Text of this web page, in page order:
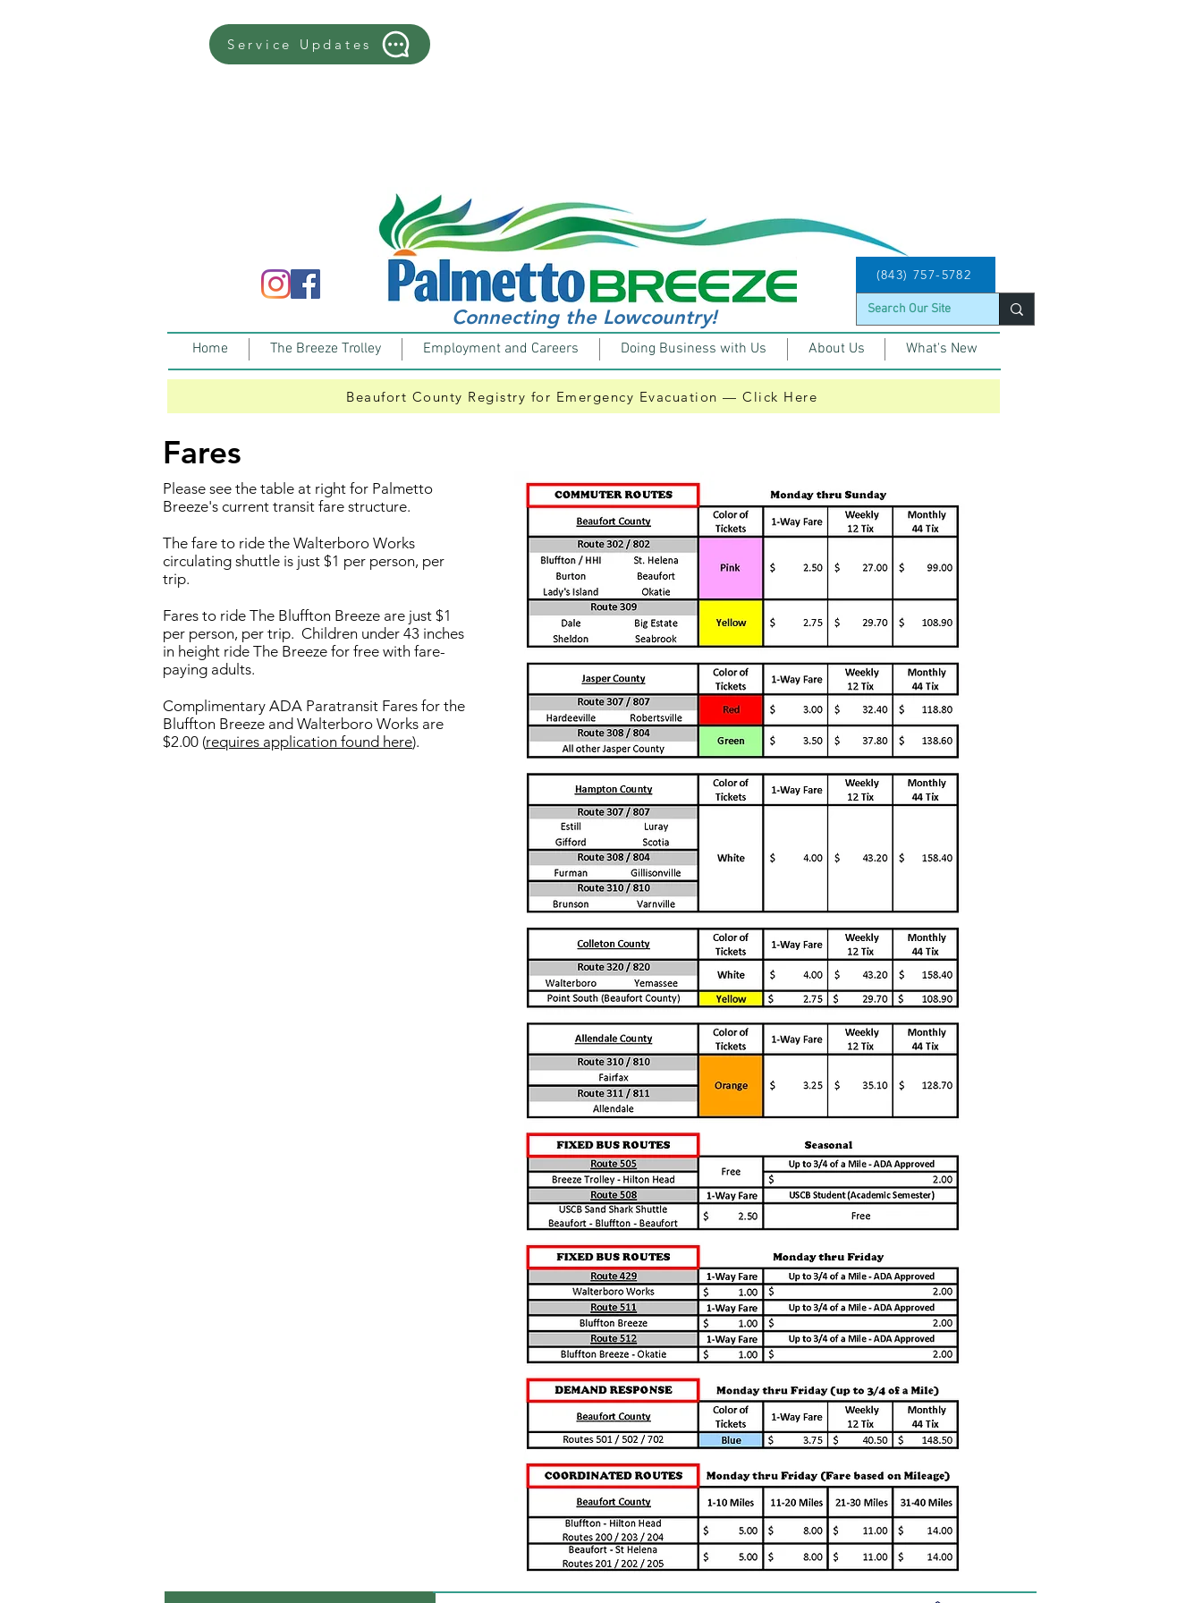
Service Updates
(843) 757-5782
Connecting the Lowcountry!
Home The Breeze Trolley Employment and Careers Doing Business with Us About Us What's New
Beaufort County Registry for Emergency Evacuation — Click Here
Fares
Please see the table at right for Palmetto
Breeze's current transit fare structure.
The fare to ride the Walterboro Works
circulating shuttle is just $1 per person, per
trip.
Fares to ride The Bluffton Breeze are just $1
per person, per trip. Children under 43 inches
in height ride The Breeze for free with fare-
paying adults.
Complimentary ADA Paratransit Fares for the
Bluffton Breeze and Walterboro Works are
$2.00 (requires application found here).